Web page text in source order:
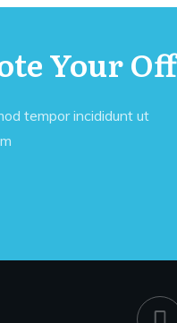
Your
tempor incididunt ut